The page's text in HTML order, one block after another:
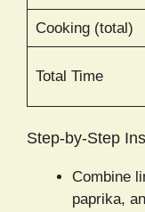
Cooking (total)
Total Time
Step-by-Step
Combine
paprika,